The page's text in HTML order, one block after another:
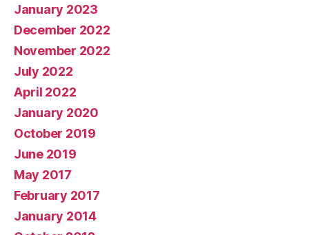
January 2023
December 2022
November 2022
July 2022
April 2022
January 2020
October 2019
June 2019
May 2017
February 2017
January 2014